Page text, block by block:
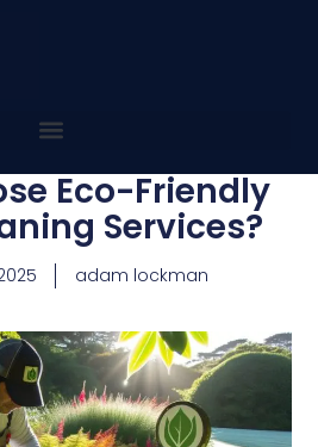
Eco-Friendly
Services?
adam lockman